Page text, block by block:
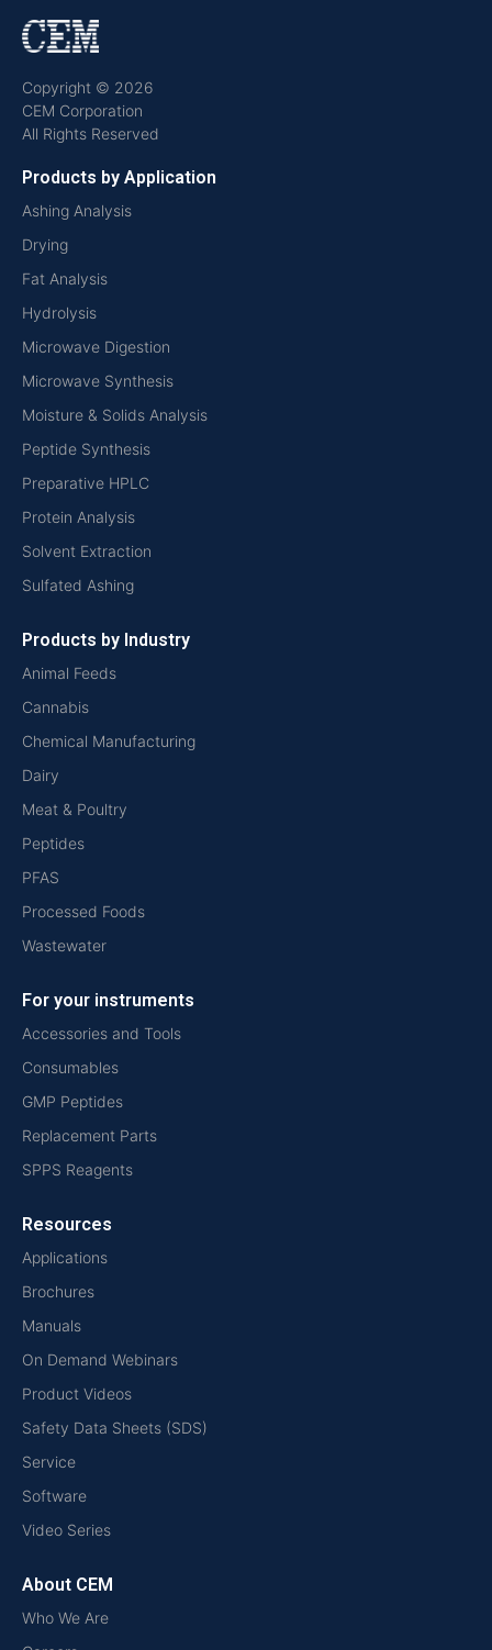
Copyright © 2026
CEM Corporation
All Rights Reserved
Products by Application
Ashing Analysis
Drying
Fat Analysis
Hydrolysis
Microwave Digestion
Microwave Synthesis
Moisture & Solids Analysis
Peptide Synthesis
Preparative HPLC
Protein Analysis
Solvent Extraction
Sulfated Ashing
Products by Industry
Animal Feeds
Cannabis
Chemical Manufacturing
Dairy
Meat & Poultry
Peptides
PFAS
Processed Foods
Wastewater
For your instruments
Accessories and Tools
Consumables
GMP Peptides
Replacement Parts
SPPS Reagents
Resources
Applications
Brochures
Manuals
On Demand Webinars
Product Videos
Safety Data Sheets (SDS)
Service
Software
Video Series
About CEM
Who We Are